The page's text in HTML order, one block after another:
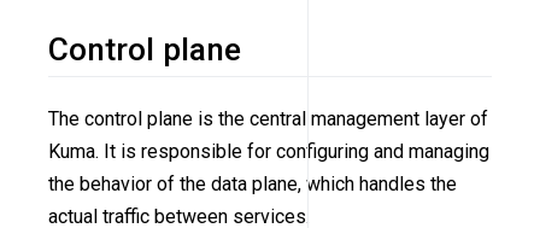
Control plane
The control plane is the central management layer of
Kuma. It is responsible for configuring and managing
the behavior of the data plane, which handles the
actual traffic between services.